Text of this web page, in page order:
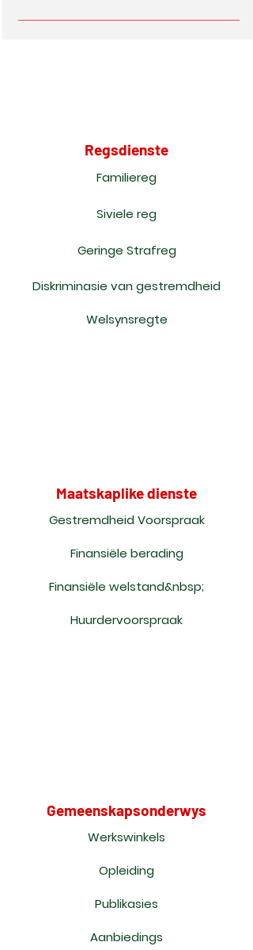
Regsdienste
Familiereg
Siviele reg
Geringe Strafreg
Diskriminasie van gestremdheid
Welsynsregte
Maatskaplike dienste
Gestremdheid Voorspraak
Finansiële berading
Finansiële welstand&nbsp;
Huurdervoorspraak
Gemeenskapsonderwys
Werkswinkels
Opleiding
Publikasies
Aanbiedings